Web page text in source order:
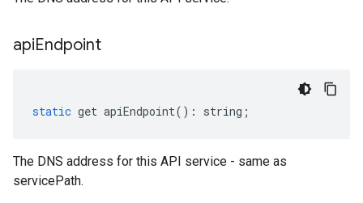
apiEndpoint
static get apiEndpoint() : string ;
The DNS address for this API service - same as
servicePath.